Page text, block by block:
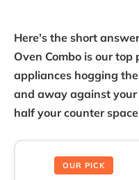
Here’s the short
Oven Combo is our
appliances hogging
and away against
half your counter
OUR PICK